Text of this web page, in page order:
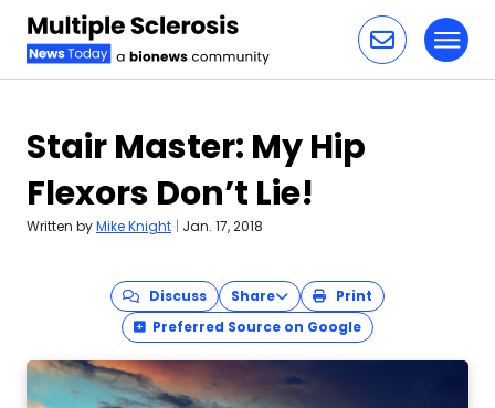
Stair Master: My Hip
Flexors Don’t Lie!
Written byMike Knight | Jan. 17, 2018
Discuss Share
Print
Preferred Source on Google